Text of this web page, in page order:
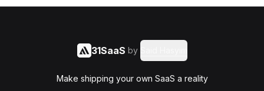
31SaaS by
Make shipping your own SaaS a reality